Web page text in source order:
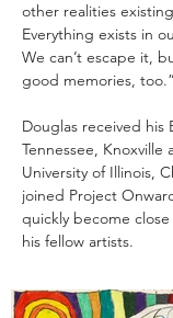
other realities
Everything exists in
We can’t escape it,
good memories, too.” ​
Douglas received his
Tennessee, Knoxville
University of Illinois,
joined Project
quickly become
his fellow artists.